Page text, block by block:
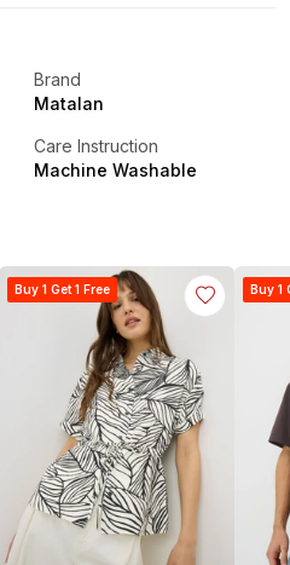
Brand
Matalan
Care Instruction
Machine Washable
Buy 1 Get 1 Free Buy 1